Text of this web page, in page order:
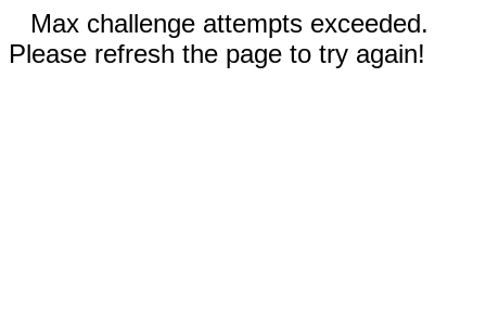
Max challenge attempts exceeded.
Please refresh the page to try again!